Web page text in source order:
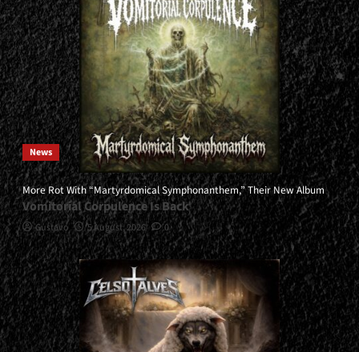
News
More Rot With “Martyrdomical Symphonanthem,” Their New Album
Vomitorial Corpulence Is Back
Gustavo 5 August, 2026 0